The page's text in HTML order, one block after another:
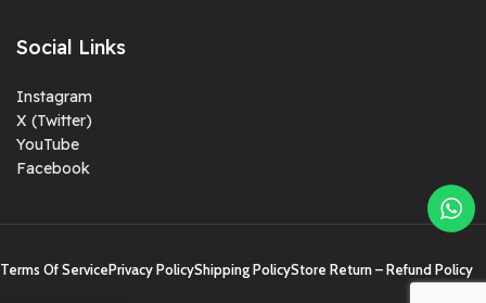
Social Links
Instagram
X (Twitter)
YouTube
Facebook
Terms Of ServicePrivacy PolicyShipping PolicyStore Return – Refund Policy